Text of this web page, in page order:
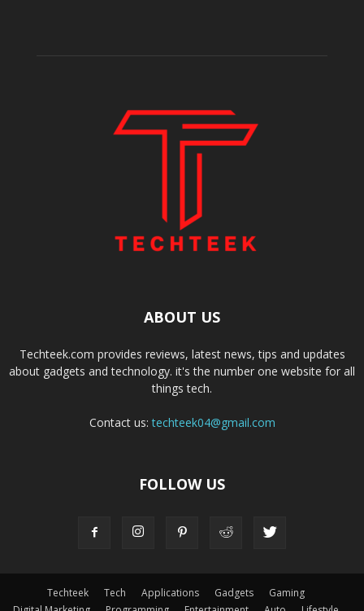
ABOUT US
Techteek.com provides reviews, latest news, tips and updates
about gadgets and technology. it's the number one website for all
things tech.
Contact us:techteek04@gmail.com
FOLLOW US
Techteek Tech Applications Gadgets
Gaming